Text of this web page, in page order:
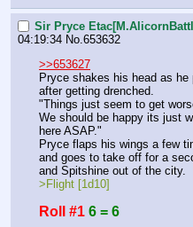
Sir Pryce
04:19:34 No. 653632
>>653627
Pryce shakes his head as
after getting drenched.
"Things just seem to get
We should be happy its just
here ASAP."
Pryce flaps his wings a few
and goes to take off for a
and Spitshine out of the city.
>Flight [1d10]
Roll #1 6 = 6